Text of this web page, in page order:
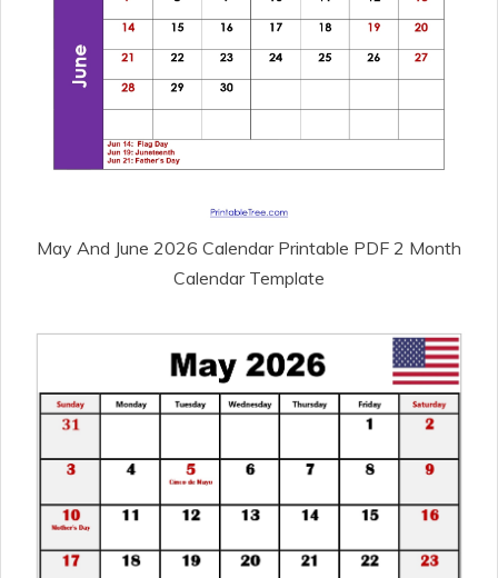
May And June 2026 Calendar Printable PDF 2 Month
Calendar Template